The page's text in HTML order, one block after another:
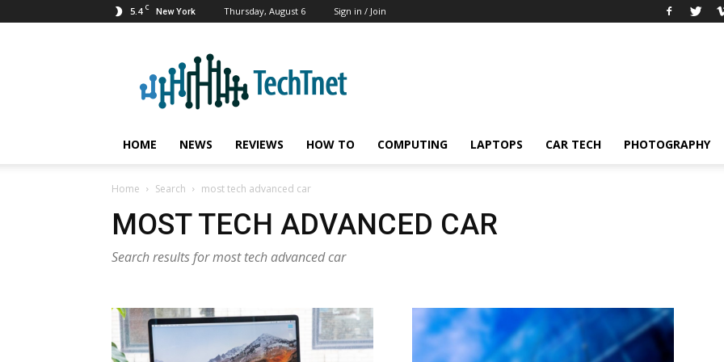
5.4 C New York Thursday, August 6 Sign in / Join
HOME NEWS REVIEWS HOW TO COMPUTING LAPTOPS CAR TECH PHOTOGRAPHY
Home Search most tech advanced car
MOST TECH ADVANCED CAR
Search results for most tech advanced car